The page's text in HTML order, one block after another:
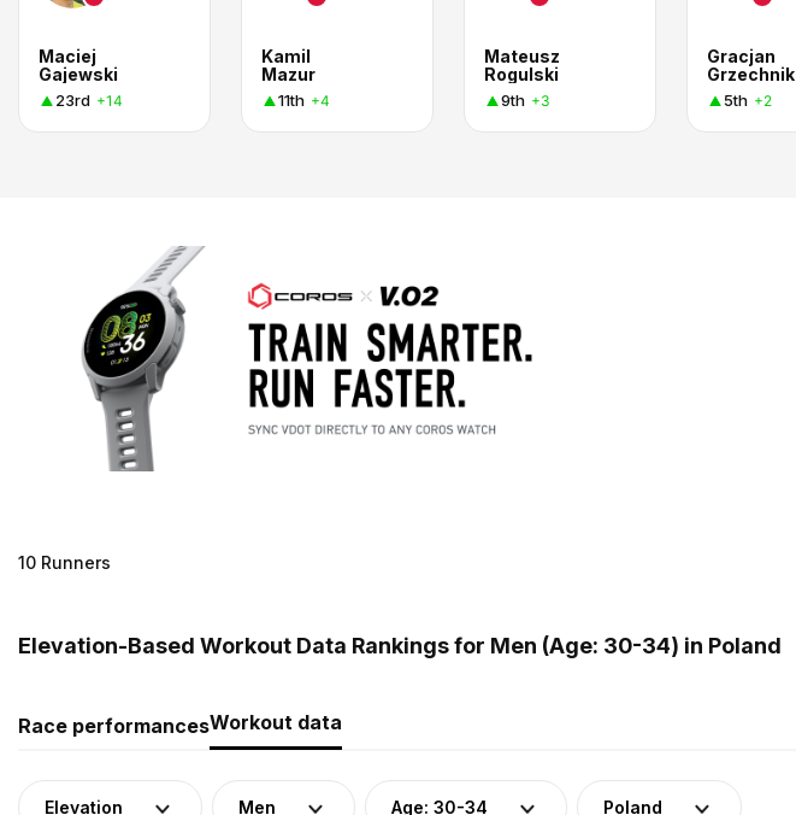
Maciej
Gajewski
23rd +14
Kamil
Mazur
11th +4
Mateusz
Rogulski
9th +3
Gracjan
Grzechnik
5th +2
10 Runners
Elevation-Based Workout Data Rankings for Men (Age: 30-34) in Poland
Race performancesWorkout data
Elevation Men Age: 30-34 Poland